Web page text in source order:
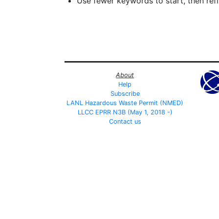
About
Help
Subscribe
LANL Hazardous Waste Permit (NMED)
LLCC EPRR N3B (May 1, 2018 -)
Contact us